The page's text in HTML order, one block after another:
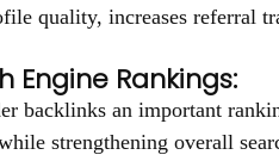
quality, increases referral
Engine Rankings:
backlinks an important
strengthening overall